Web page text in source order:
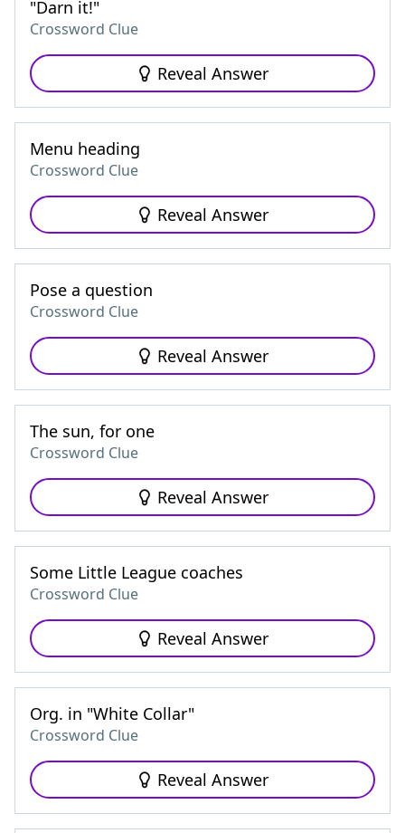
"Darn it!"
Crossword Clue
Reveal Answer
Menu heading
Crossword Clue
Reveal Answer
Pose a question
Crossword Clue
Reveal Answer
The sun, for one
Crossword Clue
Reveal Answer
Some Little League coaches
Crossword Clue
Reveal Answer
Org. in "White Collar"
Crossword Clue
Reveal Answer